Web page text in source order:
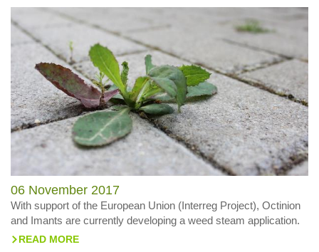
06 November 2017
With support of the European Union (Interreg Project), Octinion
and Imants are currently developing a weed steam application.
> READ MORE